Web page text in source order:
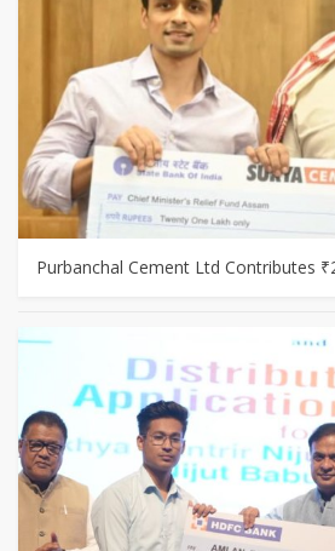
Purbanchal Cement Ltd Contributes